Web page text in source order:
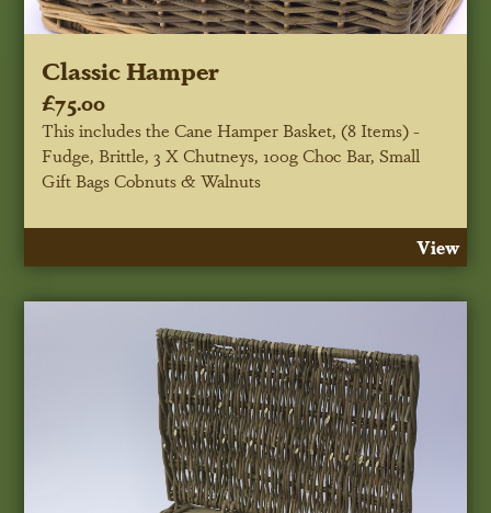
Classic Hamper
£75.00
This includes the Cane Hamper Basket, (8 Items) -
Fudge, Brittle, 3 X Chutneys, 100g Choc Bar, Small
Gift Bags Cobnuts & Walnuts
View